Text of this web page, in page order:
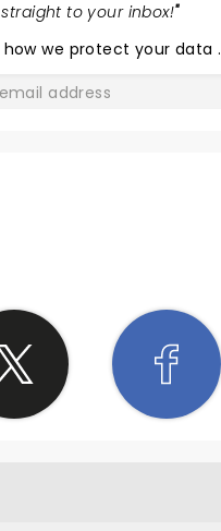
straight to your inbox!"
how we protect your data.